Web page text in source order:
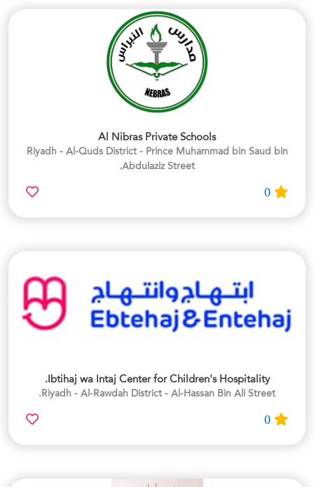
Al Nibras Private Schools
Riyadh - Al-Quds District - Prince Muhammad bin Saud bin
Abdulaziz Street.
Ibtihaj wa Intaj Center for Children's Hospitality.
Riyadh - Al-Rawdah District - Al-Hassan Bin Ali Street.